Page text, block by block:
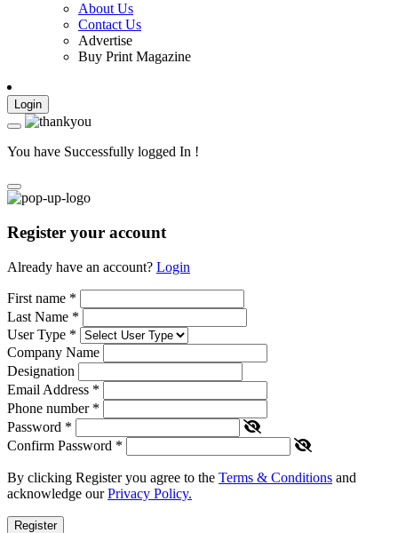
About Us
Contact Us
Advertise
Buy Print Magazine
Login
You have Successfully logged In !
Register your account
Already have an account? Login
First name *
Last Name *
User Type *
Company Name
Designation
Email Address *
Phone number *
Password *
Confirm Password *
By clicking Register you agree to the Terms & Conditions and
acknowledge ourPrivacy Policy.
Register